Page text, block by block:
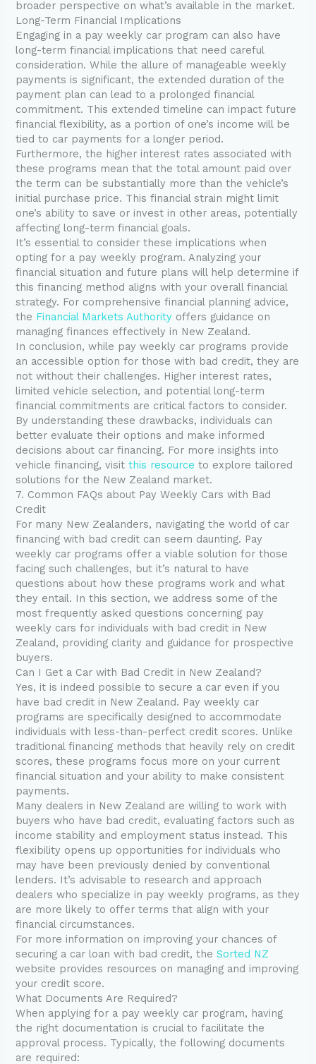
broader perspective on what’s available in the market.
Long-Term Financial Implications
Engaging in a pay weekly car program can also have
long-term financial implications that need careful
consideration. While the allure of manageable weekly
payments is significant, the extended duration of the
payment plan can lead to a prolonged financial
commitment. This extended timeline can impact future
financial flexibility, as a portion of one’s income will be
tied to car payments for a longer period.
Furthermore, the higher interest rates associated with
these programs mean that the total amount paid over
the term can be substantially more than the vehicle’s
initial purchase price. This financial strain might limit
one’s ability to save or invest in other areas, potentially
affecting long-term financial goals.
It’s essential to consider these implications when
opting for a pay weekly program. Analyzing your
financial situation and future plans will help determine if
this financing method aligns with your overall financial
strategy. For comprehensive financial planning advice,
the Financial Markets Authority offers guidance on
managing finances effectively in New Zealand.
In conclusion, while pay weekly car programs provide
an accessible option for those with bad credit, they are
not without their challenges. Higher interest rates,
limited vehicle selection, and potential long-term
financial commitments are critical factors to consider.
By understanding these drawbacks, individuals can
better evaluate their options and make informed
decisions about car financing. For more insights into
vehicle financing, visitthis resource to explore tailored
solutions for the New Zealand market.
7. Common FAQs about Pay Weekly Cars with Bad
Credit
For many New Zealanders, navigating the world of car
financing with bad credit can seem daunting. Pay
weekly car programs offer a viable solution for those
facing such challenges, but it’s natural to have
questions about how these programs work and what
they entail. In this section, we address some of the
most frequently asked questions concerning pay
weekly cars for individuals with bad credit in New
Zealand, providing clarity and guidance for prospective
buyers.
Can I Get a Car with Bad Credit in New Zealand?
Yes, it is indeed possible to secure a car even if you
have bad credit in New Zealand. Pay weekly car
programs are specifically designed to accommodate
individuals with less-than-perfect credit scores. Unlike
traditional financing methods that heavily rely on credit
scores, these programs focus more on your current
financial situation and your ability to make consistent
payments.
Many dealers in New Zealand are willing to work with
buyers who have bad credit, evaluating factors such as
income stability and employment status instead. This
flexibility opens up opportunities for individuals who
may have been previously denied by conventional
lenders. It’s advisable to research and approach
dealers who specialize in pay weekly programs, as they
are more likely to offer terms that align with your
financial circumstances.
For more information on improving your chances of
securing a car loan with bad credit, theSorted NZ
website provides resources on managing and improving
your credit score.
What Documents Are Required?
When applying for a pay weekly car program, having
the right documentation is crucial to facilitate the
approval process. Typically, the following documents
are required: